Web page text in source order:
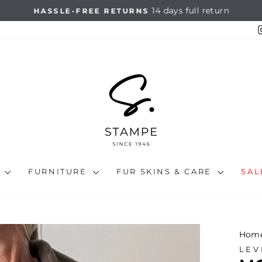
Pause
HASSLE-FREE RETURNS 14 days full return
FURNITURE FUR SKINS & CARE